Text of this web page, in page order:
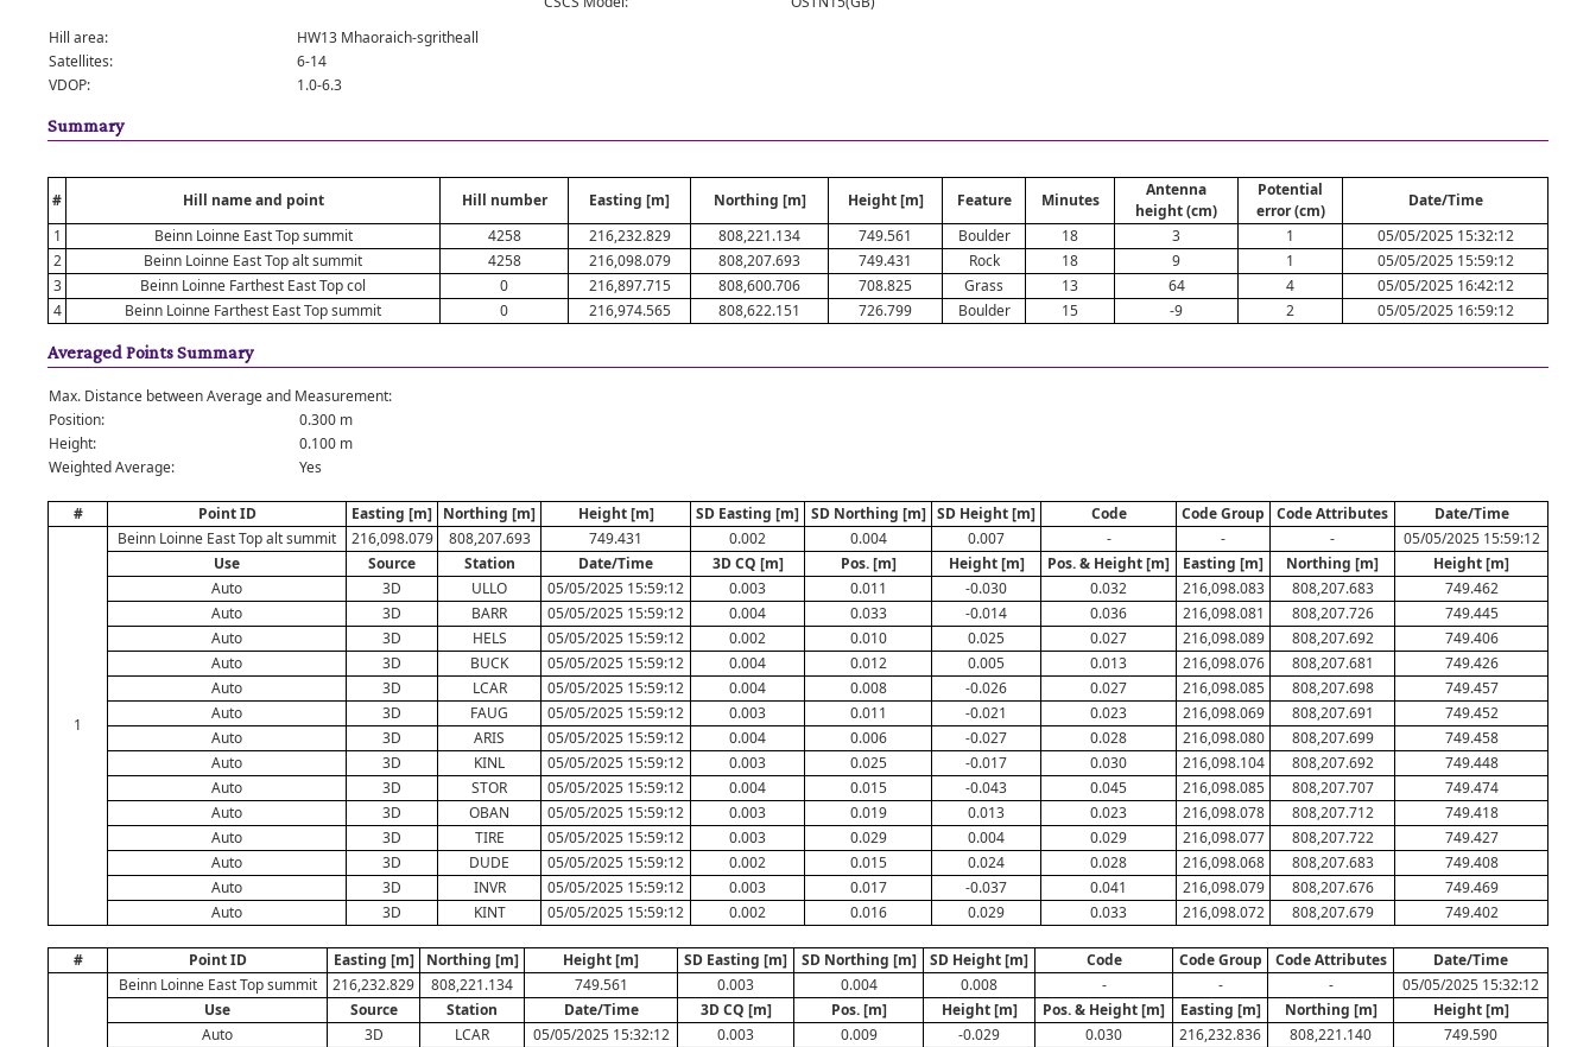
Hill area:
HW13 Mhaoraich-sgritheall
Satellites:
6-14
VDOP:
1.0-6.3
Summary
# Hill name and point Hill number Easting [m] Northing [m] Height [m] Feature Minutes
Antenna
height (cm)
Potential
error (cm)
Date/Time
1
Beinn Loinne East Top summit 4258 216,232.829 808,221.134 749.561 Boulder 18 3 1
05/05/2025 15:32:12
2
Beinn Loinne East Top alt summit 4258 216,098.079 808,207.693 749.431 Rock 18 9 1
05/05/2025 15:59:12
3
Beinn Loinne Farthest East Top col 0 216,897.715 808,600.706 708.825 Grass 13 64 4
05/05/2025 16:42:12
4
Beinn Loinne Farthest East Top summit 0 216,974.565 808,622.151 726.799 Boulder 15 -9 2 05/05/2025 16:59:12
Averaged Points Summary
Max. Distance between Average and Measurement:
Position:
0.300 m
Height:
0.100 m
Weighted Average:
Yes
# Point ID Easting [m] Northing [m] Height [m] SD Easting [m] SD Northing [m] SD Height [m] Code Code Group Code Attributes Date/Time
1
Beinn Loinne East Top alt summit 216,098.079 808,207.693 749.431 0.002 0.004 0.007 - - -
05/05/2025 15:59:12
Use
Source Station Date/Time 3D CQ [m] Pos. [m] Height [m] Pos. & Height [m] Easting [m] Northing [m]
Height [m]
Auto
3D ULLO 05/05/2025 15:59:12 0.003 0.011 -0.030 0.032 216,098.083 808,207.683
749.462
Auto
3D BARR 05/05/2025 15:59:12 0.004 0.033 -0.014 0.036 216,098.081 808,207.726
749.445
Auto
3D HELS 05/05/2025 15:59:12 0.002 0.010 0.025 0.027 216,098.089 808,207.692
749.406
Auto
3D BUCK 05/05/2025 15:59:12 0.004 0.012 0.005 0.013 216,098.076 808,207.681
749.426
Auto
3D LCAR 05/05/2025 15:59:12 0.004 0.008 -0.026 0.027 216,098.085 808,207.698
749.457
Auto
3D FAUG 05/05/2025 15:59:12 0.003 0.011 -0.021 0.023 216,098.069 808,207.691
749.452
Auto
3D ARIS 05/05/2025 15:59:12 0.004 0.006 -0.027 0.028 216,098.080 808,207.699
749.458
Auto
3D KINL 05/05/2025 15:59:12 0.003 0.025 -0.017 0.030 216,098.104 808,207.692
749.448
Auto
3D STOR 05/05/2025 15:59:12 0.004 0.015 -0.043 0.045 216,098.085 808,207.707
749.474
Auto
3D OBAN 05/05/2025 15:59:12 0.003 0.019 0.013 0.023 216,098.078 808,207.712
749.418
Auto
3D TIRE 05/05/2025 15:59:12 0.003 0.029 0.004 0.029 216,098.077 808,207.722
749.427
Auto
3D DUDE 05/05/2025 15:59:12 0.002 0.015 0.024 0.028 216,098.068 808,207.683
749.408
Auto
3D INVR 05/05/2025 15:59:12 0.003 0.017 -0.037 0.041 216,098.079 808,207.676
749.469
Auto
3D KINT 05/05/2025 15:59:12 0.002 0.016 0.029 0.033 216,098.072 808,207.679 749.402
# Point ID Easting [m] Northing [m] Height [m] SD Easting [m] SD Northing [m] SD Height [m] Code Code Group Code Attributes Date/Time
Beinn Loinne East Top summit 216,232.829 808,221.134 749.561 0.003 0.004 0.008 - - -
05/05/2025 15:32:12
Use
Source Station Date/Time 3D CQ [m] Pos. [m] Height [m] Pos. & Height [m] Easting [m] Northing [m]
Height [m]
Auto
3D LCAR 05/05/2025 15:32:12 0.003 0.009 -0.029 0.030 216,232.836 808,221.140
749.590